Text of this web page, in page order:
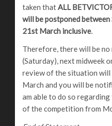
taken thatALL
will be postponed
21st March inclusive.
Therefore, there will be
(Saturday), next midweek
review of the situation will
March and you will be
am able to do so
of the competition from